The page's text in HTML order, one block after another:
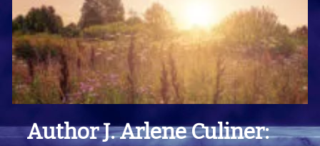
Author J. Arlene Culiner: